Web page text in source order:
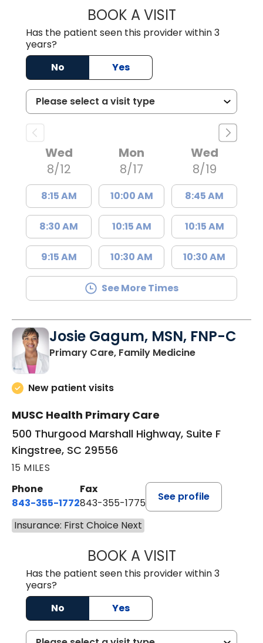
BOOK A VISITKIMBERLY B
Has the patient seen this provider within 3
years?
No
Yes
Wed
8/12
8:15 AM
8:30 AM
9:15 AM
Mon
8/17
10:00 AM
10:15 AM
10:30 AM
Wed
8/19
8:45 AM
10:15 AM
10:30 AM
See More Times
Josie Gagum, MSN, FNP-C
Primary Care, Family Medicinein Kingstree,
New patient visits
MUSC Health Primary Care
500 Thurgood Marshall Highway, Suite F
Kingstree, SC 29556
15 MILES
Phone
843-355-1772
Fax
843-355-1775
See profile
Insurance: First Choice Next
BOOK A VISITJOSIE GAGUM,
Has the patient seen this provider within 3
years?
No
Yes